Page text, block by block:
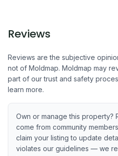
Reviews
Reviews are the subjective
not of Moldmap. Moldmap may
part of our trust and safety
learn more.
Own or manage this property?
come from community
claim your listing to update
violates our guidelines — we